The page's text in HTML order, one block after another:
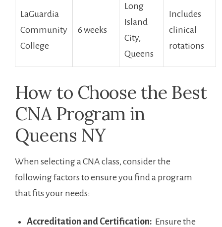
LaGuardia
Community
College
6 weeks
Long⁣
Island
City,
Queens
Includes
clinical
rotations
How to Choose the Best
CNA Program in
Queens NY
When⁣ selecting‌ a CNA class, consider the‍
following factors to ensure you find a program
that fits your needs:
Accreditation and ⁣Certification: ​ Ensure the